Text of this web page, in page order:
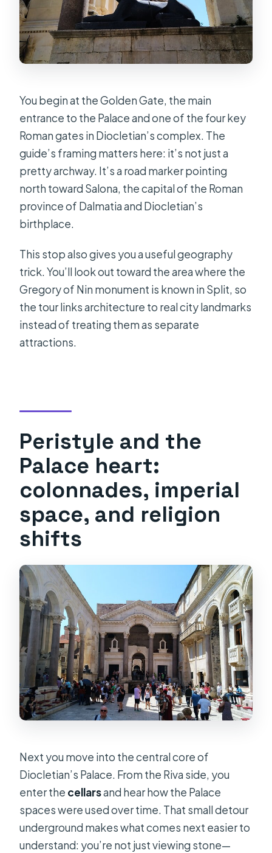
You begin at the Golden Gate, the main
entrance to the Palace and one of the four key
Roman gates in Diocletian’s complex. The
guide’s framing matters here: it’s not just a
pretty archway. It’s a road marker pointing
north toward Salona, the capital of the Roman
province of Dalmatia and Diocletian’s
birthplace.
This stop also gives you a useful geography
trick. You’ll look out toward the area where the
Gregory of Nin monument is known in Split, so
the tour links architecture to real city landmarks
instead of treating them as separate
attractions.
Peristyle and the
Palace heart:
colonnades, imperial
space, and religion
shifts
Next you move into the central core of
Diocletian’s Palace. From the Riva side, you
enter the cellarsand hear how the Palace
spaces were used over time. That small detour
underground makes what comes next easier to
understand: you’re not just viewing stone—